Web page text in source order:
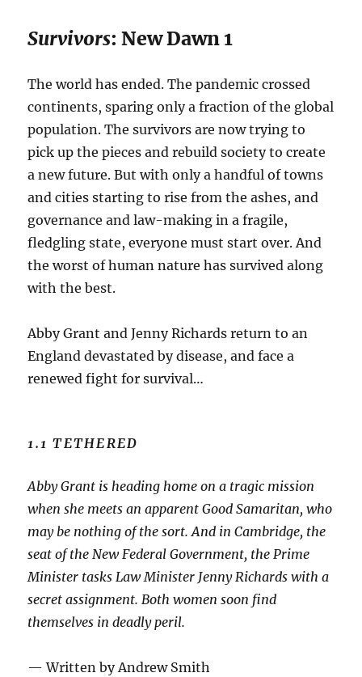
Survivors: New Dawn 1
The world has ended. The pandemic crossed
continents, sparing only a fraction of the global
population. The survivors are now trying to
pick up the pieces and rebuild society to create
a new future. But with only a handful of towns
and cities starting to rise from the ashes, and
governance and law-making in a fragile,
fledgling state, everyone must start over. And
the worst of human nature has survived along
with the best.
Abby Grant and Jenny Richards return to an
England devastated by disease, and face a
renewed fight for survival…
1.1 TETHERED
Abby Grant is heading home on a tragic mission
when she meets an apparent Good Samaritan, who
may be nothing of the sort. And in Cambridge, the
seat of the New Federal Government, the Prime
Minister tasks Law Minister Jenny Richards with a
secret assignment. Both women soon find
themselves in deadly peril.
— Written by Andrew Smith